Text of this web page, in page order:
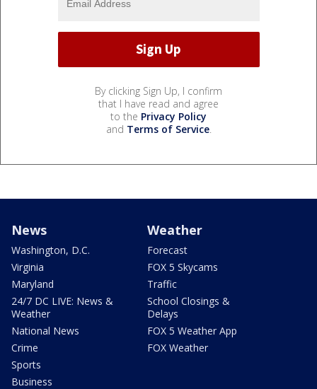
By clicking Sign Up, I confirm
that I have read and agree
to the Privacy Policy
and Terms of Service.
News
Washington, D.C.
Virginia
Maryland
24/7 DC LIVE: News &
Weather
National News
Crime
Sports
Business
Weather
Forecast
FOX 5 Skycams
Traffic
School Closings &
Delays
FOX 5 Weather App
FOX Weather